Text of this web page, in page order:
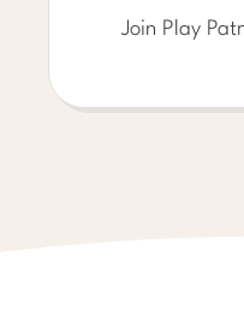
Join Play